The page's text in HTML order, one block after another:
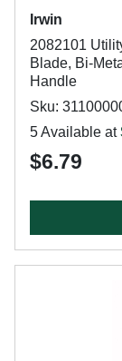
Irwin
2082101
Blade, Bi-
Handle
Sku:
5 Available at
$6.79